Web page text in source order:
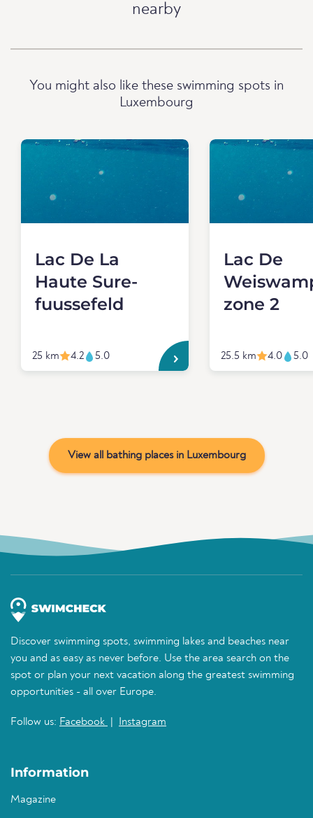
nearby
You might also like these swimming spots in
Luxembourg
Lac De La
Haute Sure-
fuussefeld
25 km 4.2 5.0
Lac De
zone 2
25.5 km 4.0 5.0
View all bathing places in Luxembourg
Discover swimming spots, swimming lakes and beaches near
you and as easy as never before. Use the area search on the
spot or plan your next vacation along the greatest swimming
opportunities - all over Europe.
Follow us: Facebook Instagram
Information
Magazine